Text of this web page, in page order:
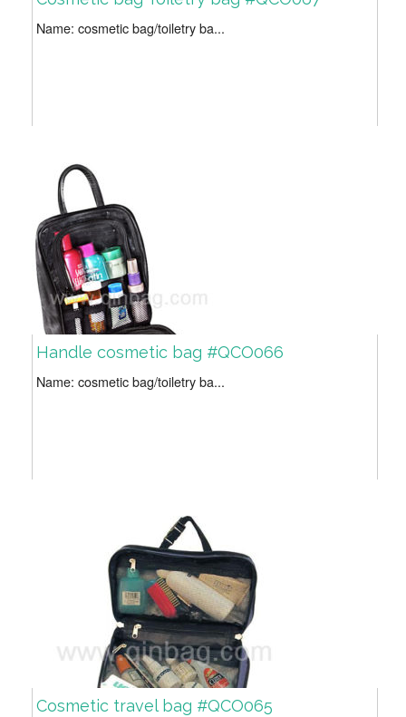
Name: cosmetic bag/toiletry ba...
Handle cosmetic bag #QCO066
Name: cosmetic bag/toiletry ba...
Cosmetic travel bag #QCO065